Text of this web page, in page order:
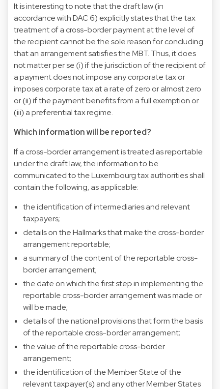
It is interesting to note that the draft law (in
accordance with DAC 6) explicitly states that the tax
treatment of a cross-border payment at the level of
the recipient cannot be the sole reason for concluding
that an arrangement satisfies the MBT. Thus, it does
not matter per se (i) if the jurisdiction of the recipient of
a payment does not impose any corporate tax or
imposes corporate tax at a rate of zero or almost zero
or (ii) if the payment benefits from a full exemption or
(iii) a preferential tax regime.
Which information will be reported?
If a cross-border arrangement is treated as reportable
under the draft law, the information to be
communicated to the Luxembourg tax authorities shall
contain the following, as applicable:
the identification of intermediaries and relevant
taxpayers;
details on the Hallmarks that make the cross-border
arrangement reportable;
a summary of the content of the reportable cross-
border arrangement;
the date on which the first step in implementing the
reportable cross-border arrangement was made or
will be made;
details of the national provisions that form the basis
of the reportable cross-border arrangement;
the value of the reportable cross-border
arrangement;
the identification of the Member State of the
relevant taxpayer(s) and any other Member States